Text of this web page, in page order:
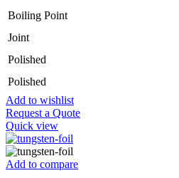
Boiling Point
Joint
Polished
Polished
Add to wishlist
Request a Quote
Quick view
Add to compare